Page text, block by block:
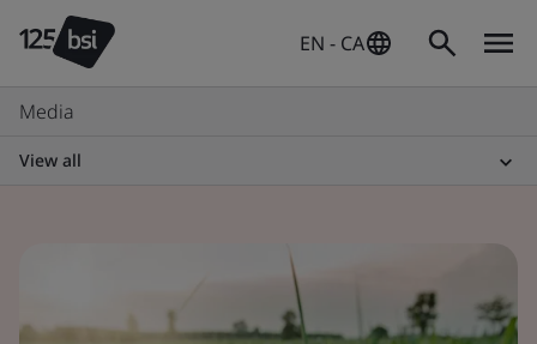
EN - CA
Media
View all